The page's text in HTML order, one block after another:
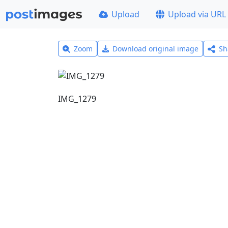
Upload Upload via URL
Zoom Download original image
IMG_1279